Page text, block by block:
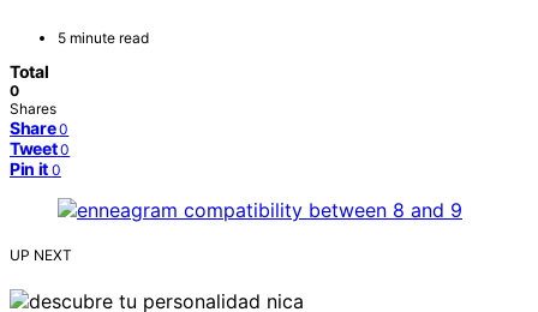
5 minute read
Total
0
Shares
Share 0
Tweet 0
Pin it 0
UP NEXT